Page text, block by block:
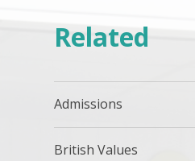
Related
Admissions
British Values